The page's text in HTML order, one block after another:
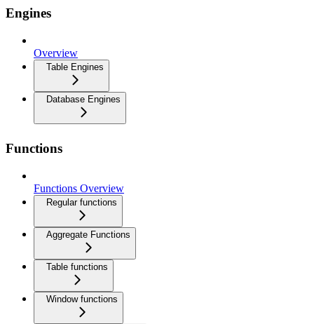
Engines
Overview
Table Engines
Database Engines
Functions
Functions Overview
Regular functions
Aggregate Functions
Table functions
Window functions